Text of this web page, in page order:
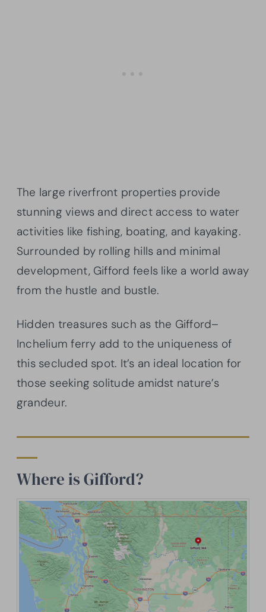
The large riverfront properties provide
stunning views and direct access to water
activities like fishing, boating, and kayaking.
Surrounded by rolling hills and minimal
development, Gifford feels like a world away
from the hustle and bustle.
Hidden treasures such as the Gifford–
Inchelium ferry add to the uniqueness of
this secluded spot. It’s an ideal location for
those seeking solitude amidst nature’s
grandeur.
Where is Gifford?